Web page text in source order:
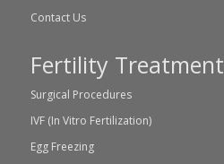
Contact Us
Fertility Treatment
Surgical Procedures
IVF (In Vitro Fertilization)
Egg Freezing